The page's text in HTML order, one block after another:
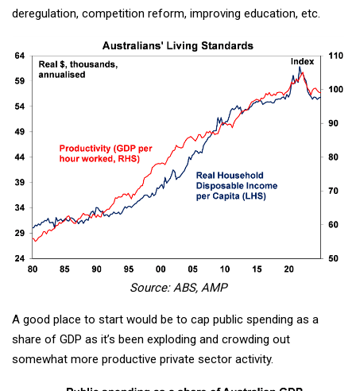
deregulation, competition reform, improving education, etc.
Source: ABS, AMP
A good place to start would be to cap public spending as a
share of GDP as it’s been exploding and crowding out
somewhat more productive private sector activity.